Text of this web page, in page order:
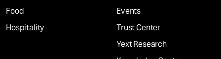
Food
Hospitality
Events
Trust Center
Yext Research